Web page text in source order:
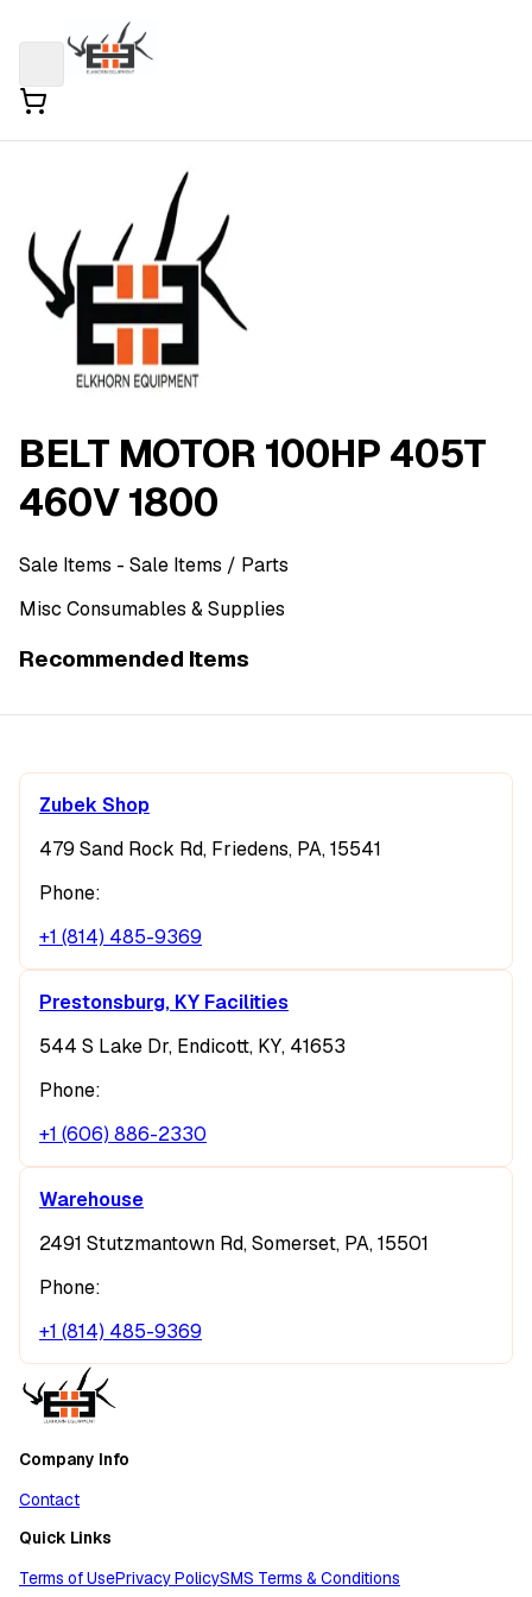
BELT MOTOR 100HP 405T
460V 1800
Sale Items - Sale Items / Parts
Misc Consumables & Supplies
Recommended Items
Zubek Shop
479 Sand Rock Rd, Friedens, PA, 15541
Phone:
+1 (814) 485-9369
Prestonsburg, KY Facilities
544 S Lake Dr, Endicott, KY, 41653
Phone:
+1 (606) 886-2330
Warehouse
2491 Stutzmantown Rd, Somerset, PA, 15501
Phone:
+1 (814) 485-9369
Company Info
Contact
Quick Links
Terms of UsePrivacy PolicySMS Terms & Conditions